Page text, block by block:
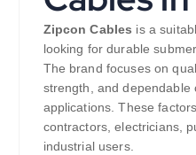
Zipcon Cables is a
looking for durable
The brand focuses on
strength, and
applications. These
contractors, electricians,
industrial users.